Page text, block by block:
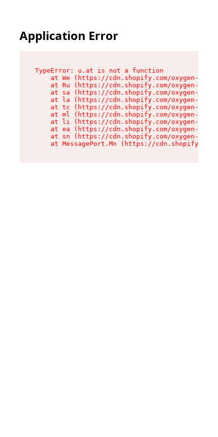
Application Error
TypeError: u.at is not a function
at We (https://cdn.shopify.com/oxygen-v2/
at Ru (https://cdn.shopify.com/oxygen-v2/
at sa (https://cdn.shopify.com/oxygen-v2/
at la (https://cdn.shopify.com/oxygen-v2/
at tc (https://cdn.shopify.com/oxygen-v2/
at ml (https://cdn.shopify.com/oxygen-v2/
at li (https://cdn.shopify.com/oxygen-v2/
at ea (https://cdn.shopify.com/oxygen-v2/
at sn (https://cdn.shopify.com/oxygen-v2/
at MessagePort.Mn (https://